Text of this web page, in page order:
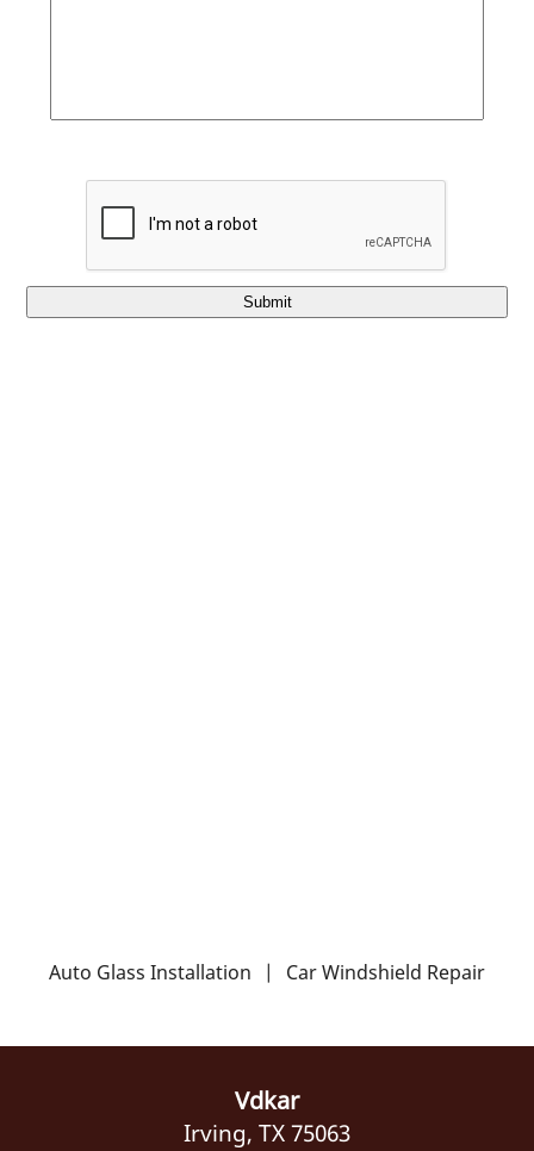
Submit
Auto Glass Installation | Car Windshield Repair
Vdkar
Irving, TX 75063